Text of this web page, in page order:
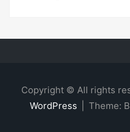
Copyright © All rights
WordPress
Theme: